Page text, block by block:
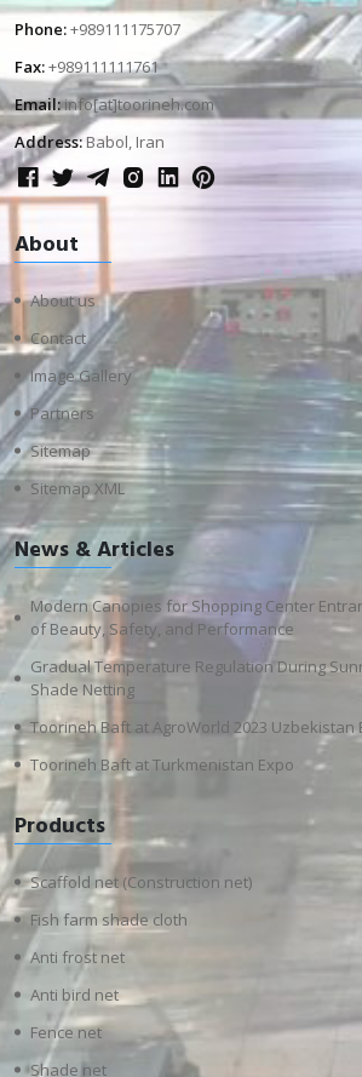
Phone:+989111175707
Fax:+989111111761
Email:info[at]toorineh.com
Address:Babol, Iran
About
About us
Contact
Image Gallery
Partners
Sitemap
Sitemap XML
News & Articles
Modern Canopies for Shopping Center
of Beauty, Safety, and Performance
Gradual Temperature Regulation During
Shade Netting
Toorineh Baft at AgroWorld 2023 Uzbekistan
Toorineh Baft at Turkmenistan Expo
Products
Scaffold net (Construction net)
Fish farm shade cloth
Anti frost net
Anti bird net
Fence net
Shade net